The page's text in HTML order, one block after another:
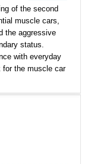
of the second
muscle cars,
the aggressive
status.
with everyday
for the muscle car
Alpine Blue over